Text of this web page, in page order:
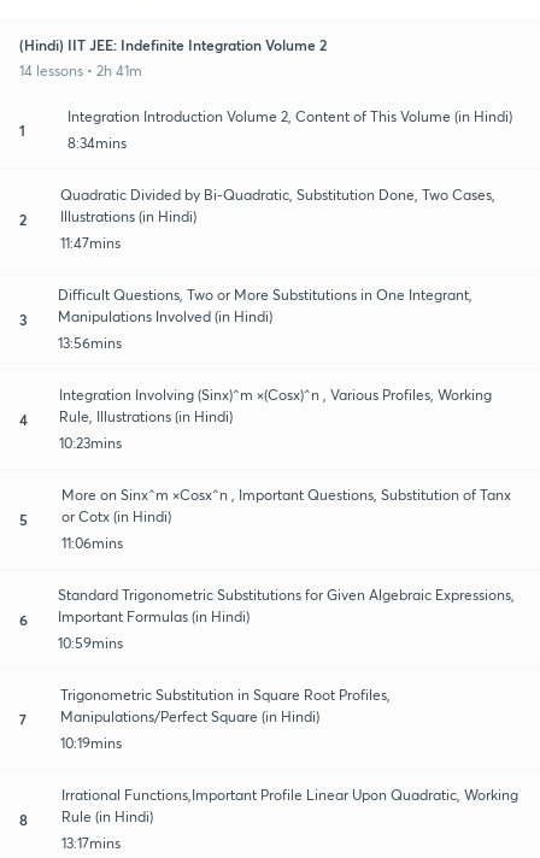
(Hindi) IIT JEE: Indefinite Integration Volume 2
14 lessons • 2h 41m
1
Integration Introduction Volume 2, Content of This Volume (in Hindi)
8:34mins
2
Quadratic Divided by Bi-Quadratic, Substitution Done, Two Cases,
Illustrations (in Hindi)
11:47mins
3
Difficult Questions, Two or More Substitutions in One Integrant,
Manipulations Involved (in Hindi)
13:56mins
4
Integration Involving (Sinx)^m ×(Cosx)^n , Various Profiles, Working
Rule, Illustrations (in Hindi)
10:23mins
5
More on Sinx^m ×Cosx^n , Important Questions, Substitution of Tanx
or Cotx (in Hindi)
11:06mins
6
Standard Trigonometric Substitutions for Given Algebraic Expressions,
Important Formulas (in Hindi)
10:59mins
7
Trigonometric Substitution in Square Root Profiles,
Manipulations/Perfect Square (in Hindi)
10:19mins
8
Irrational Functions,Important Profile Linear Upon Quadratic, Working
Rule (in Hindi)
13:17mins